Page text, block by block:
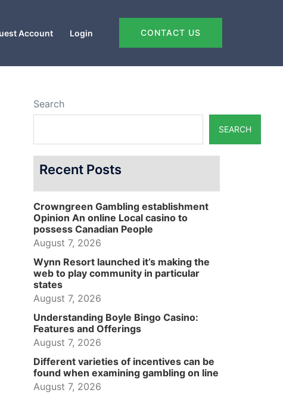
Account Login CONTACT US
Search
SEARCH
Recent Posts
Crowngreen Gambling establishment
Opinion An online Local casino to
possess Canadian People
August 7, 2026
Wynn Resort launched it’s making the
web to play community in particular
states
August 7, 2026
Understanding Boyle Bingo Casino:
Features and Offerings
August 7, 2026
Different varieties of incentives can be
found when examining gambling on line
August 7, 2026